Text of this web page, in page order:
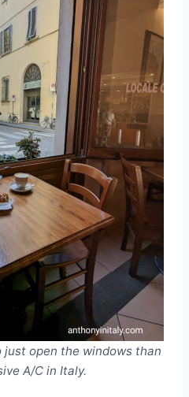
just open the windows than
A/C in Italy.